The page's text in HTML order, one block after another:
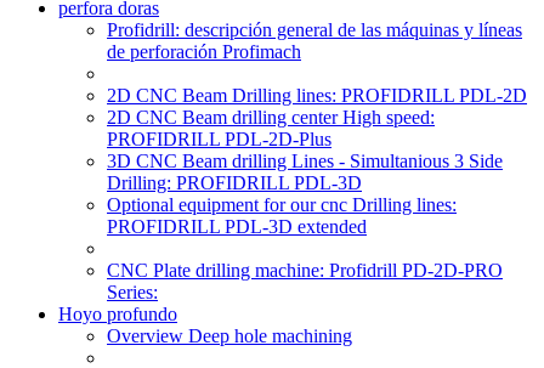
perfora doras
Profidrill: descripción general de las máquinas y líneas
de perforación Profimach
2D CNC Beam Drilling lines: PROFIDRILL PDL-2D
2D CNC Beam drilling center High speed:
PROFIDRILL PDL-2D-Plus
3D CNC Beam drilling Lines - Simultanious 3 Side
Drilling: PROFIDRILL PDL-3D
Optional equipment for our cnc Drilling lines:
PROFIDRILL PDL-3D extended
CNC Plate drilling machine: Profidrill PD-2D-PRO
Series:
Hoyo profundo
Overview Deep hole machining